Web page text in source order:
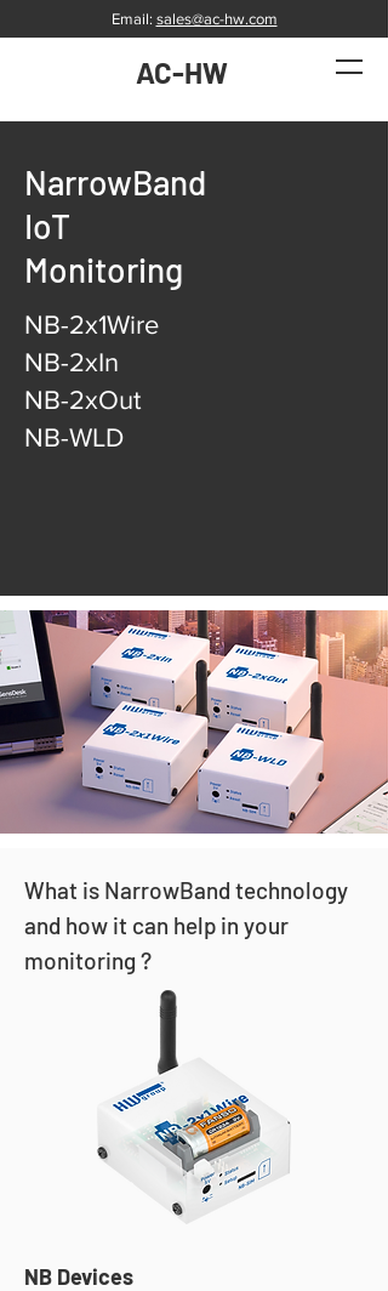
Email: sales@ac-hw.com
AC-HW
NarrowBand
IoT
Monitoring
NB-2x1Wire
NB-2xIn
NB-2xOut
NB-WLD
What is NarrowBand technology
and how it can help in your
monitoring ?
NB Devices